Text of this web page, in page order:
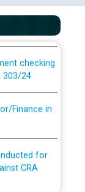
in online
Electrical
303/24
CRA